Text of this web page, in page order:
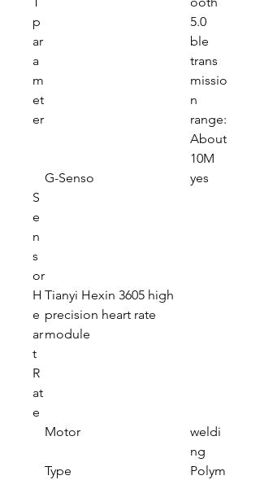
p
ar
a
m
et
er
5.0
ble
trans
missio
n
range:
About
10M
S
e
n
s
or
G-Senso yes
H
e
ar
t
R
at
e
Tianyi Hexin 3605 high
precision heart rate
module
Motor
weldi
ng
Type
Polym